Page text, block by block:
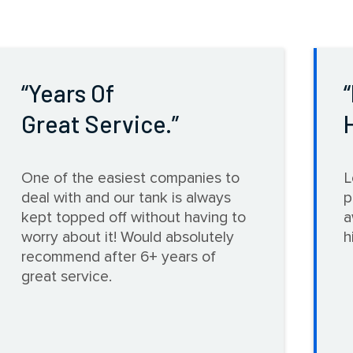
Years Of
Great Service.
One of the easiest companies to
deal with and our tank is always
kept topped off without having to
worry about it! Would absolutely
recommend after 6+ years of
great service.